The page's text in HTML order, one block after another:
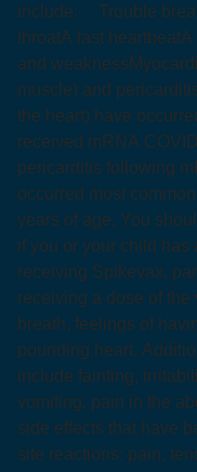
include:
Trouble
throatA fast heartbeatA
and weakness
muscle) and
the heart) have
received mRNA
pericarditis following
occurred most
years of age. You
if you or your child has
receiving Spikevax,
receiving a dose of
breath, feelings of
pounding heart.
include fainting,
vomiting, pain in the
side effects that have
site reactions: pain,